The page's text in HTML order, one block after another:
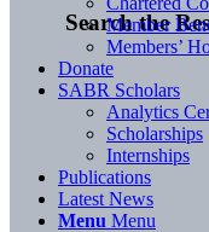
Search the
Member
Members’
Donate
SABR Scholars
Analytics
Scholarships
Internships
Publications
Latest News
Menu Menu